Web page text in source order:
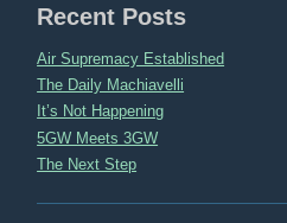
Recent Posts
Air Supremacy Established
The Daily Machiavelli
It’s Not Happening
5GW Meets 3GW
The Next Step